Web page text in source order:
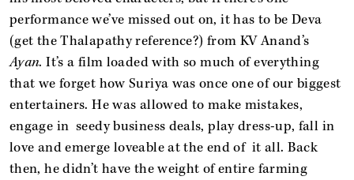
performance we’ve missed out on, it has to be Deva
(get the Thalapathy reference?) from KV Anand’s
Ayan. It’s a film loaded with so much of everything
that we forget how Suriya was once one of our biggest
entertainers. He was allowed to make mistakes,
engage in seedy business deals, play dress-up, fall in
love and emerge loveable at the end of it all. Back
then, he didn’t have the weight of entire farming